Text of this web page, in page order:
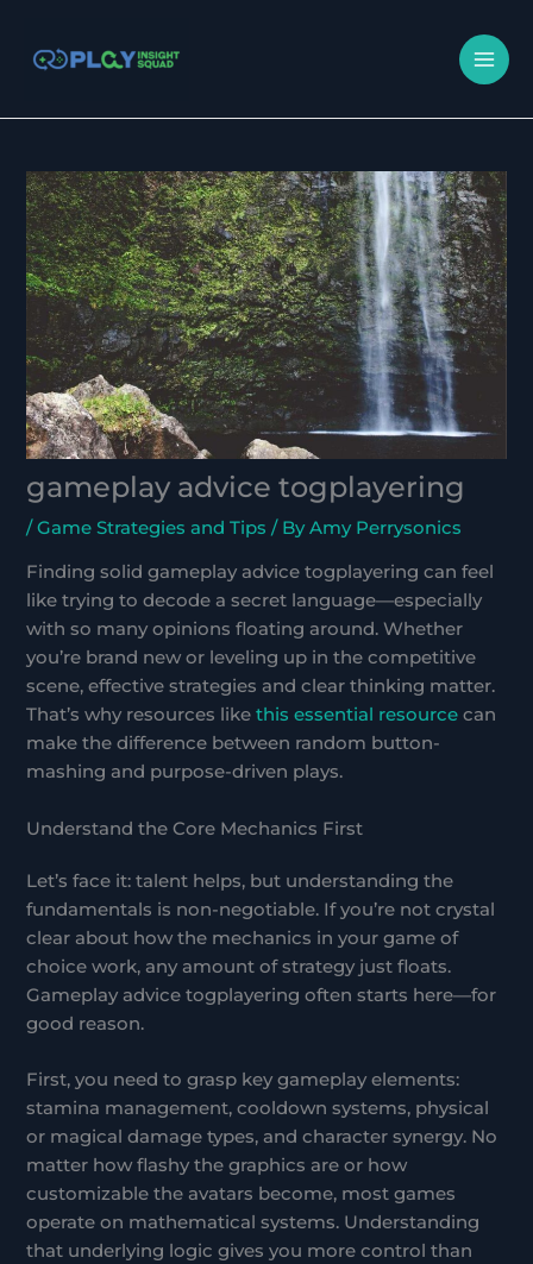
content
gameplay advice togplayering
/Game Strategies and Tips / ByAmy Perrysonics
Finding solid gameplay advice togplayering can feel
like trying to decode a secret language—especially
with so many opinions floating around. Whether
you’re brand new or leveling up in the competitive
scene, effective strategies and clear thinking matter.
That’s why resources likethis essential resource can
make the difference between random button-
mashing and purpose-driven plays.
Understand the Core Mechanics First
Let’s face it: talent helps, but understanding the
fundamentals is non-negotiable. If you’re not crystal
clear about how the mechanics in your game of
choice work, any amount of strategy just floats.
Gameplay advice togplayering often starts here—for
good reason.
First, you need to grasp key gameplay elements:
stamina management, cooldown systems, physical
or magical damage types, and character synergy. No
matter how flashy the graphics are or how
customizable the avatars become, most games
operate on mathematical systems. Understanding
that underlying logic gives you more control than